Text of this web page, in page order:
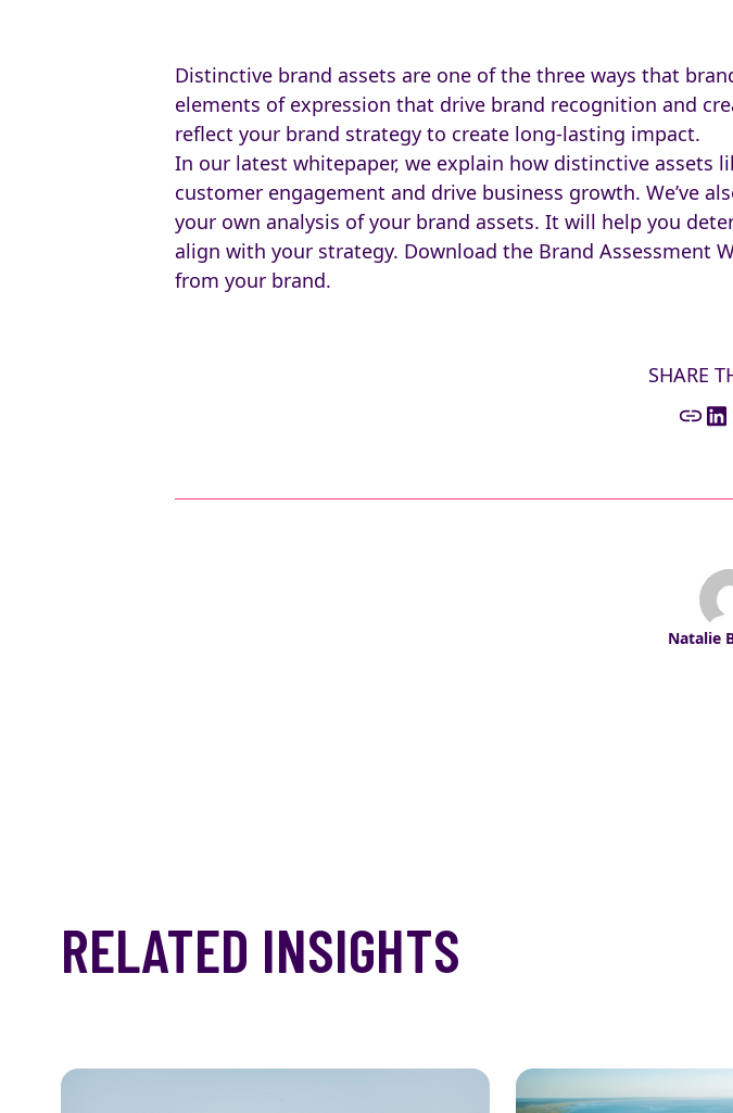
Distinctive brand assets are one of the three ways that
elements of expression that drive brand recognition and
reflect your brand strategy to create long-lasting impact.
In our latest whitepaper, we explain how distinctive assets
customer engagement and drive business growth. We’ve
your own analysis of your brand assets. It will help you
align with your strategy. Download the Brand Assessment
from your brand.
SHARE
Natalie
RELATED INSIGHTS